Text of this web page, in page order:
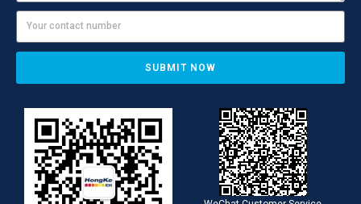
SUBMIT NOW